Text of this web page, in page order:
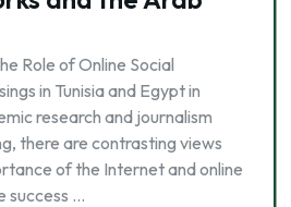
Role of Online Social
in Tunisia and Egypt in
research and journalism
there are contrasting views
of the Internet and online
success …